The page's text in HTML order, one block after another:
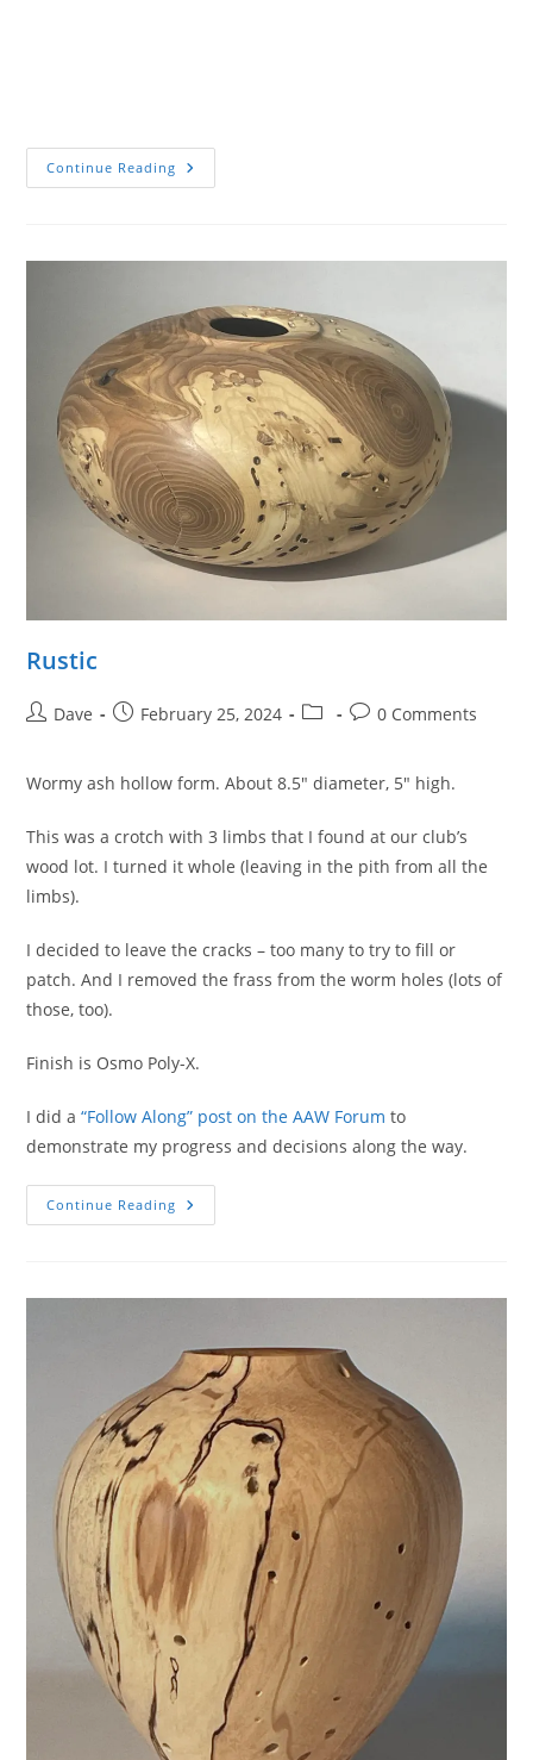
Continue Reading Ball-
O-
Rustic
PostDave
PostFebruary 25, 2024
Post
Post0 Comments
Wormy ash hollow form. About 8.5″ diameter, 5″ high.
This was a crotch with 3 limbs that I found at our club’s
wood lot. I turned it whole (leaving in the pith from all the
limbs).
I decided to leave the cracks – too many to try to fill or
patch. And I removed the frass from the worm holes (lots of
those, too).
Finish is Osmo Poly-X.
I did a“Follow Along” post on the AAW Forum to
demonstrate my progress and decisions along the way.
Continue Reading Rustic